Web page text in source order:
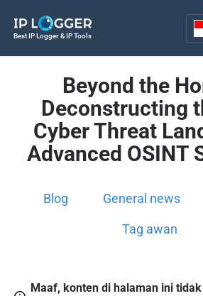
Best IP Logger & IP Tools
Beyond the
Deconstructing
Cyber Threat
Advanced OSINT
Blog General news
Tag awan
Maaf, konten di halaman ini